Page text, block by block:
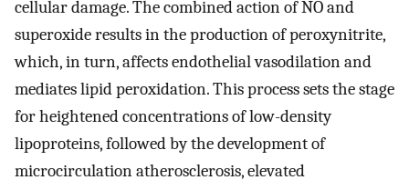
cellular damage. The combined action of NO and
superoxide results in the production of peroxynitrite,
which, in turn, affects endothelial vasodilation and
mediates lipid peroxidation. This process sets the stage
for heightened concentrations of low-density
lipoproteins, followed by the development of
microcirculation atherosclerosis, elevated